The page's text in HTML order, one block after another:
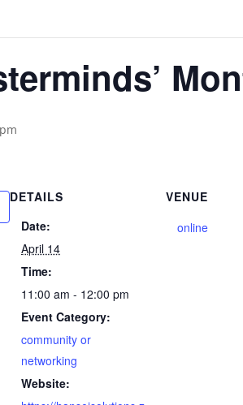
DETAILS
Date:
April 14
Time:
11:00 am - 12:00 pm
Event Category:
community or
networking
Website:
VENUE
online